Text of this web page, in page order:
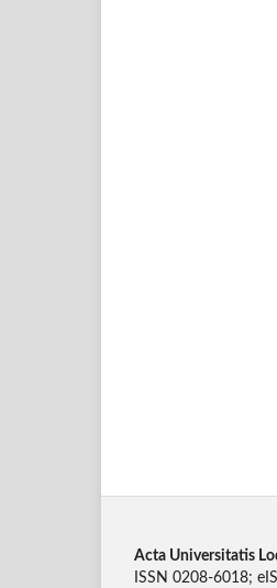
Acta Universitatis
ISSN 0208-6018;